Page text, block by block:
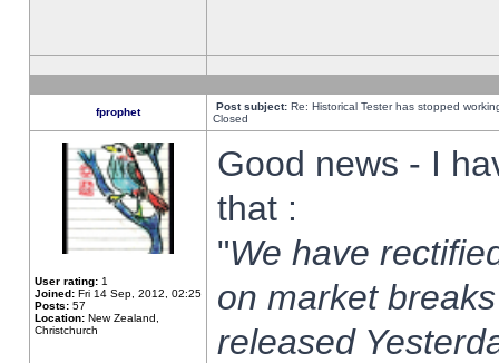
fprophet Post subject: Re: Historical Tester has stopped
Closed
User rating: 1
Joined: Fri 14 Sep, 2012, 02:25
Posts: 57
Location: New Zealand,
Christchurch
Good news - I
that :
"We have
on market
released